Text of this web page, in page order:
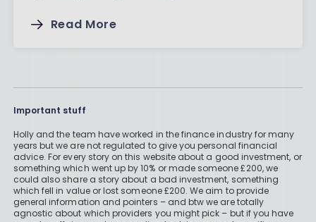
Read More
Important stuff
Holly and the team have worked in the finance industry for many
years but we are not regulated to give you personal financial
advice. For every story on this website about a good investment, or
something which went up by 10% or made someone £200, we
could also share a story about a bad investment, something
which fell in value or lost someone £200. We aim to provide
general information and pointers – and btw we are totally
agnostic about which providers you might pick – but if you have